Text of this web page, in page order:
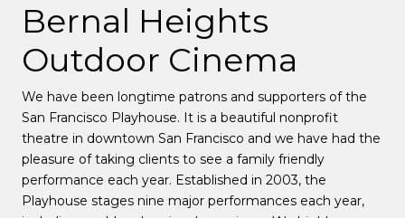
Bernal Heights
Outdoor Cinema
We have been longtime patrons and supporters of the
San Francisco Playhouse. It is a beautiful nonprofit
theatre in downtown San Francisco and we have had the
pleasure of taking clients to see a family friendly
performance each year. Established in 2003, the
Playhouse stages nine major performances each year,